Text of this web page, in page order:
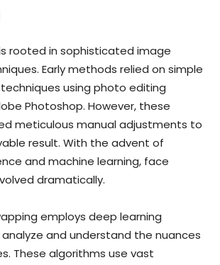
rooted in sophisticated image
Early methods relied on simple
using photo editing
Photoshop. However, these
meticulous manual adjustments to
result. With the advent of
and machine learning, face
dramatically.
employs deep learning
and understand the nuances
These algorithms use vast